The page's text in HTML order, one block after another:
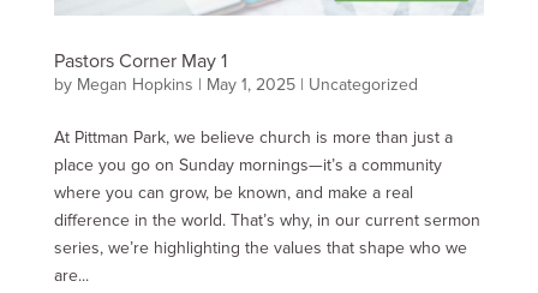
Pastors Corner May 1
by Megan Hopkins | May 1, 2025| Uncategorized
At Pittman Park, we believe church is more than just a
place you go on Sunday mornings—it’s a community
where you can grow, be known, and make a real
difference in the world. That’s why, in our current sermon
series, we’re highlighting the values that shape who we
are...